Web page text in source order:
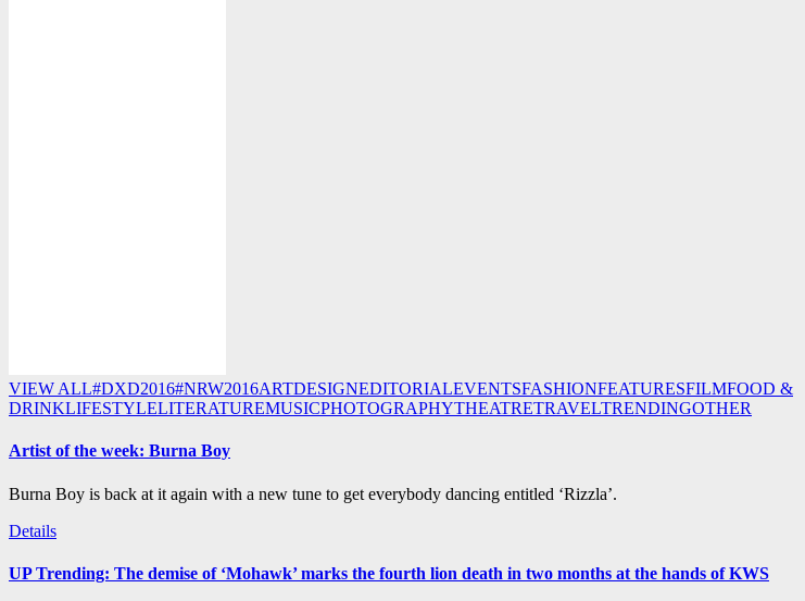
VIEW ALL#DXD2016#NRW2016ARTDESIGNEDITORIALEVENTSFASHIONFEATURESFILMFOOD &
DRINKLIFESTYLELITERATUREMUSICPHOTOGRAPHYTHEATRETRAVELTRENDINGOTHER
Artist of the week: Burna Boy
Burna Boy is back at it again with a new tune to get everybody dancing entitled ‘Rizzla’.
Details
UP Trending: The demise of ‘Mohawk’ marks the fourth lion death in two months at the hands of KWS